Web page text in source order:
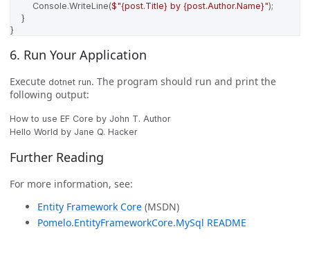
Console.WriteLine($"{post.Title} by {post.Author.Name}");
}
}
6. Run Your Application
Execute dotnet run. The program should run and print the
following output:
How to use EF Core by John T. Author
Further Reading
For more information, see:
Entity Framework Core (MSDN)
Pomelo.EntityFrameworkCore.MySql README